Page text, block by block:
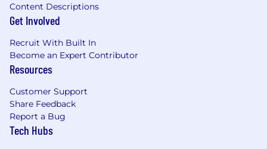
Content Descriptions
Get Involved
Recruit With Built In
Become an Expert Contributor
Resources
Customer Support
Share Feedback
Report a Bug
Tech Hubs